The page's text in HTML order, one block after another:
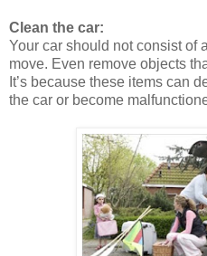
Clean the car:
Your car should not consist of
move. Even remove objects
It’s because these items can
the car or become